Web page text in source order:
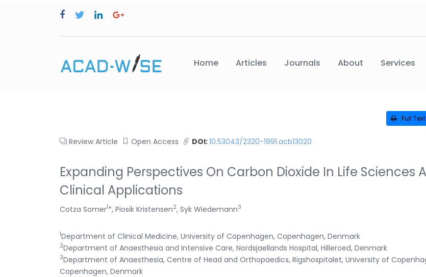
Home Articles Journals About Services
Full Text
Review Article Open Access DOI:10.53043/2320-1991.acb13020
Expanding Perspectives On Carbon Dioxide In Life Sciences
Clinical Applications
Cotza Somer1*, Piosik Kristensen2, Syk Wiedemann3
1Department of Clinical Medicine, University of Copenhagen, Copenhagen, Denmark
2Department of Anaesthesia and Intensive Care, Nordsjaellands Hospital, Hilleroed, Denmark
3Department of Anaesthesia, Centre of Head and Orthopaedics, Rigshospitalet, University of
Copenhagen, Denmark